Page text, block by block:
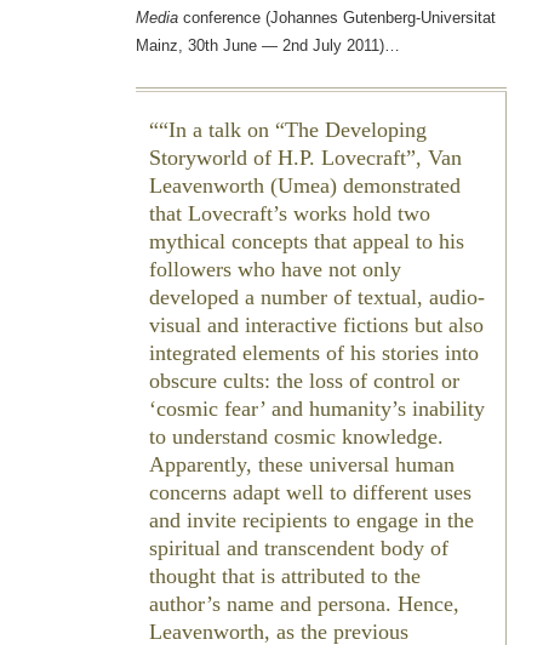
Mediaconference (Johannes Gutenberg-Universitat
Mainz, 30th June — 2nd July 2011)…
“In a talk on “The Developing
Storyworld of H.P. Lovecraft”, Van
Leavenworth (Umea) demonstrated
that Lovecraft’s works hold two
mythical concepts that appeal to his
followers who have not only
developed a number of textual, audio-
visual and interactive fictions but also
integrated elements of his stories into
obscure cults: the loss of control or
‘cosmic fear’ and humanity’s inability
to understand cosmic knowledge.
Apparently, these universal human
concerns adapt well to different uses
and invite recipients to engage in the
spiritual and transcendent body of
thought that is attributed to the
author’s name and persona. Hence,
Leavenworth, as the previous